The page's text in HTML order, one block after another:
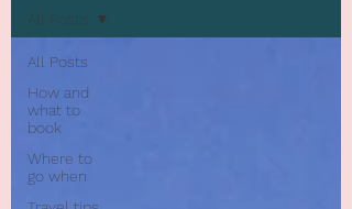
All Posts
How and
what to
book
Where to
go when